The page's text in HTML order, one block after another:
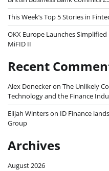
This Week’s Top 5 Stories in
OKX Europe Launches
MiFID II
Recent
Alex Doneckeron The Unlikely
Technology and the Finance
Elijah Winterson ID Finance
Group
Archives
August 2026